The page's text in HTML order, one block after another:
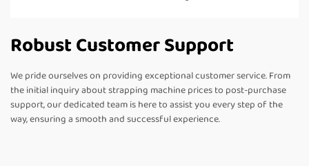
Robust Customer Support
We pride ourselves on providing exceptional customer service. From
the initial inquiry about strapping machine prices to post-purchase
support, our dedicated team is here to assist you every step of the
way, ensuring a smooth and successful experience.